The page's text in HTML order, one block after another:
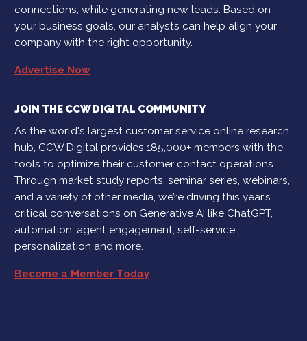
connections, while generating new leads. Based on
your business goals, our analysts can help align your
company with the right opportunity.
Advertise Now
JOIN THE CCW DIGITAL COMMUNITY
As the world's largest customer service online research
hub, CCW Digital provides 185,000+ members with the
tools to optimize their customer contact operations.
Through market study reports, seminar series, webinars,
and a variety of other media, we’re driving this year’s
critical conversations on Generative AI like ChatGPT,
automation, agent engagement, self-service,
personalization and more.
Become a Member Today